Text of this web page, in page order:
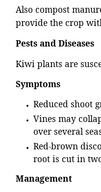
Also compost
provide the crop
Pests and Diseases
Kiwi plants are
Symptoms
Reduced shoot
Vines may
over several
Red-brown
root is cut in
Management